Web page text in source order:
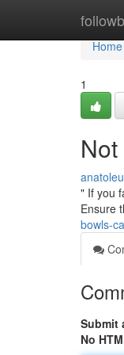
Home
Home
1
" If you
Ensure
bowls-
Submit
No